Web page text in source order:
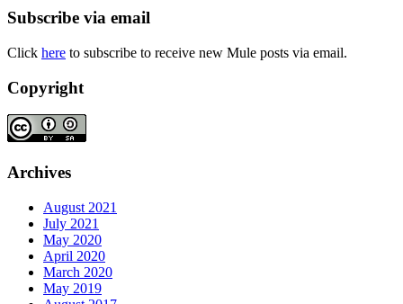
Subscribe via email
Click here to subscribe to receive new Mule posts via email.
Copyright
Archives
August 2021
July 2021
May 2020
April 2020
March 2020
May 2019